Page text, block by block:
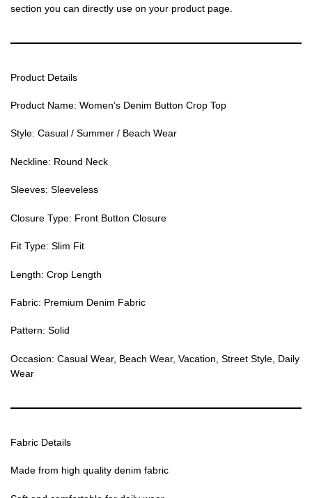
section you can directly use on your product page.
Product Details
Product Name: Women’s Denim Button Crop Top
Style: Casual / Summer / Beach Wear
Neckline: Round Neck
Sleeves: Sleeveless
Closure Type: Front Button Closure
Fit Type: Slim Fit
Length: Crop Length
Fabric: Premium Denim Fabric
Pattern: Solid
Occasion: Casual Wear, Beach Wear, Vacation, Street Style, Daily
Wear
Fabric Details
Made from high quality denim fabric